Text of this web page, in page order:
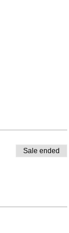
Sale ended